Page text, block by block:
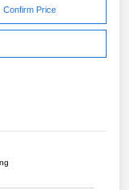
Confirm Price